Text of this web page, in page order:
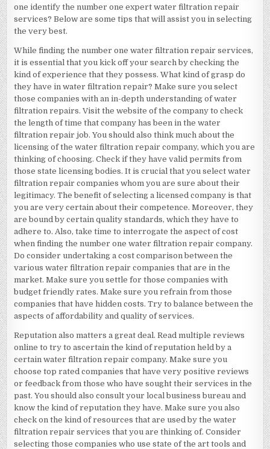
one identify the number one expert water filtration repair
services? Below are some tips that will assist you in selecting
the very best.
While finding the number one water filtration repair services,
it is essential that you kick off your search by checking the
kind of experience that they possess. What kind of grasp do
they have in water filtration repair? Make sure you select
those companies with an in-depth understanding of water
filtration repairs. Visit the website of the company to check
the length of time that company has been in the water
filtration repair job. You should also think much about the
licensing of the water filtration repair company, which you are
thinking of choosing. Check if they have valid permits from
those state licensing bodies. It is crucial that you select water
filtration repair companies whom you are sure about their
legitimacy. The benefit of selecting a licensed company is that
you are very certain about their competence. Moreover, they
are bound by certain quality standards, which they have to
adhere to. Also, take time to interrogate the aspect of cost
when finding the number one water filtration repair company.
Do consider undertaking a cost comparison between the
various water filtration repair companies that are in the
market. Make sure you settle for those companies with
budget friendly rates. Make sure you refrain from those
companies that have hidden costs. Try to balance between the
aspects of affordability and quality of services.
Reputation also matters a great deal. Read multiple reviews
online to try to ascertain the kind of reputation held by a
certain water filtration repair company. Make sure you
choose top rated companies that have very positive reviews
or feedback from those who have sought their services in the
past. You should also consult your local business bureau and
know the kind of reputation they have. Make sure you also
check on the kind of resources that are used by the water
filtration repair services that you are thinking of. Consider
selecting those companies who use state of the art tools and